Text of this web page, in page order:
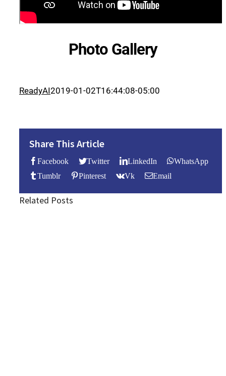
Photo Gallery
ReadyAI2019-01-02T16:44:08-05:00
Share This Article
Facebook Twitter LinkedIn
WhatsApp
Tumblr
Pinterest Vk Email
Related Posts